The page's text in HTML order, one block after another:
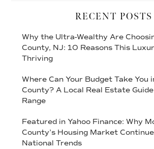
RECENT POSTS
Why the Ultra-Wealthy Are
County, NJ: 10 Reasons This
Thriving
Where Can Your Budget Take You
County? A Local Real Estate
Range
Featured in Yahoo Finance: Why
County’s Housing Market
National Trends